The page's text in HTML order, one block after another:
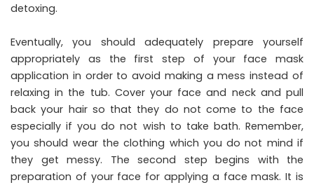
detoxing.
Eventually, you should adequately prepare yourself
appropriately as the first step of your face mask
application in order to avoid making a mess instead of
relaxing in the tub. Cover your face and neck and pull
back your hair so that they do not come to the face
especially if you do not wish to take bath. Remember,
you should wear the clothing which you do not mind if
they get messy. The second step begins with the
preparation of your face for applying a face mask. It is